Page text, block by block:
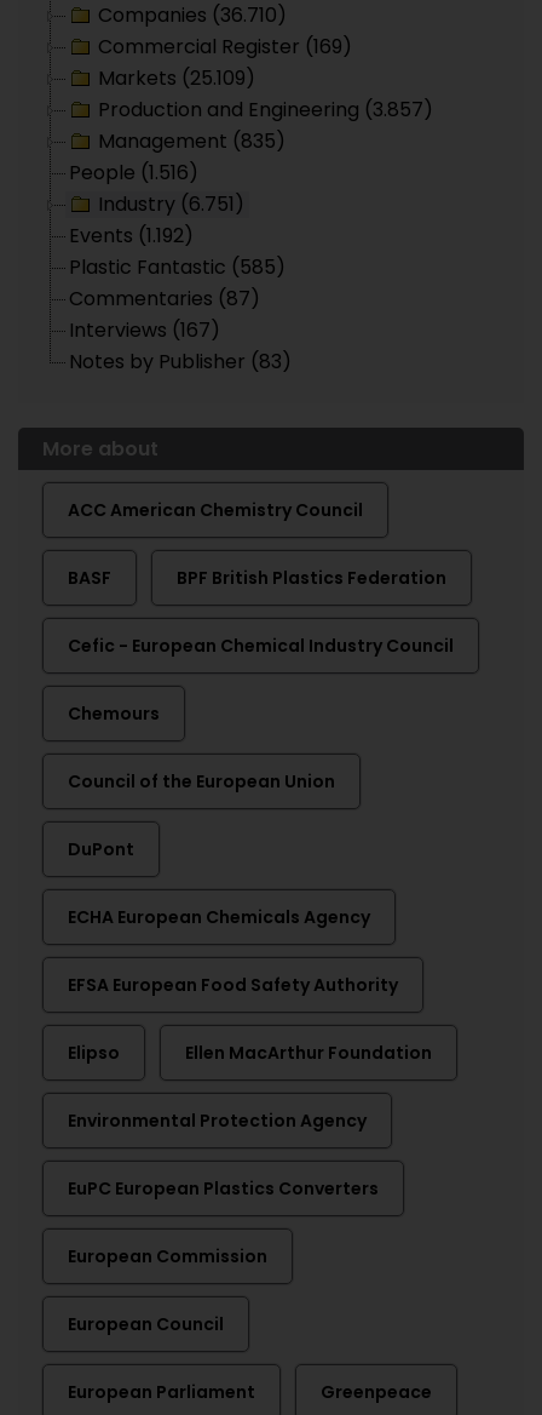
Companies (36.710)
Commercial Register (169)
Markets (25.109)
Production and Engineering (3.857)
Management (835)
People (1.516)
Industry (6.751)
Events (1.192)
Plastic Fantastic (585)
Commentaries (87)
Interviews (167)
Notes by Publisher (83)
More about
ACC American Chemistry Council
BASF BPF British Plastics Federation
Cefic - European Chemical Industry Council
Chemours
Council of the European Union
DuPont
ECHA European Chemicals Agency
EFSA European Food Safety Authority
Elipso Ellen MacArthur Foundation
Environmental Protection Agency
EuPC European Plastics Converters
European Commission
European Council
European Parliament Greenpeace